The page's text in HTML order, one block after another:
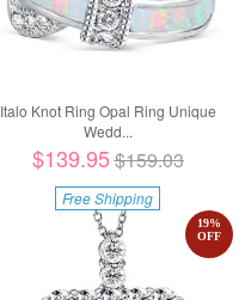
Italo Knot Ring Opal Ring Unique
Wedd...
$139.95$159.03
Free Shipping
19%
OFF